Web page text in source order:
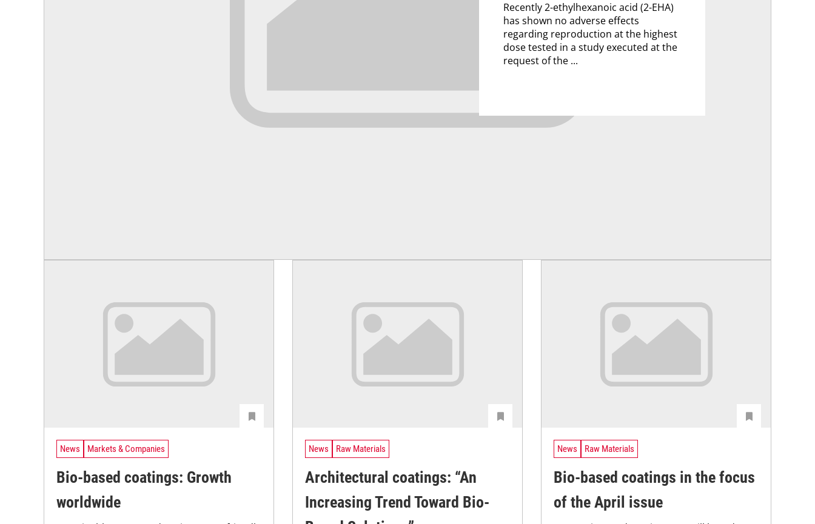
Recently 2-ethylhexanoic acid (2-EHA)
has shown no adverse effects
regarding reproduction at the highest
dose tested in a study executed at the
request of the ...
News Markets & Companies
Bio-based coatings: Growth
worldwide
News Raw Materials
Architectural coatings: “An
Increasing Trend Toward Bio-
News Raw Materials
Bio-based coatings in the focus
of the April issue